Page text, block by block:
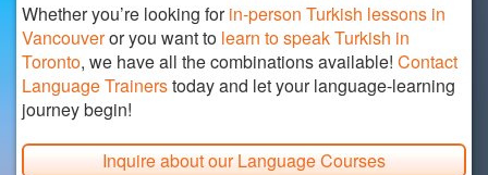
Whether you’re looking forin-person Turkish lessons in
Vancouveror you want to learn to speak Turkish in
Toronto, we have all the combinations available! Contact
Language Trainerstoday and let your language-learning
journey begin!
Inquire about our Language Courses